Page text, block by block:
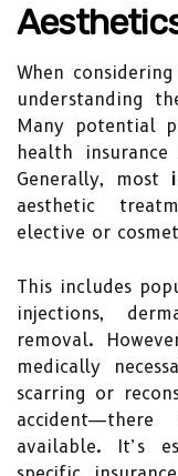
When considering
understanding
Many potential
health
Generally, most
aesthetic
elective or
This includes
injections,
removal.
medically
scarring or
available. It’s